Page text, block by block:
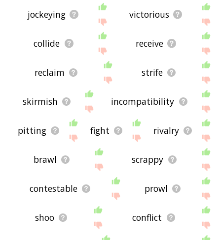
jockeying victorious
collide receive
reclaim strife
skirmish incompatibility
pitting fight rivalry
brawl scrappy
contestable prowl
shoo conflict